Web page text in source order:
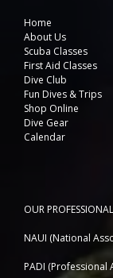
Home
About Us
Scuba Classes
First Aid Classes
Dive Club
Fun Dives & Trips
Shop Online
Dive Gear
Calendar
OUR
NAUI (National
PADI